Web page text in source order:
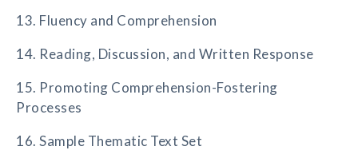
13. Fluency and Comprehension
14. Reading, Discussion, and Written Response
15. Promoting Comprehension-Fostering
Processes
16. Sample Thematic Text Set